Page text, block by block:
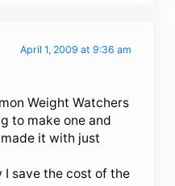
April 1, 2009 at 9:36 am
Weight Watchers
to make one and
it with just
save the cost of the